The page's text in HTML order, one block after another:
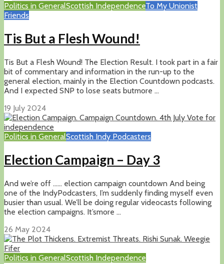
Politics in GeneralScottish IndependenceTo My Unionist
Friends
Tis But a Flesh Wound!
Tis But a Flesh Wound! The Election Result. I took part in a fair
bit of commentary and information in the run-up to the
general election, mainly in the Election Countdown podcasts.
And I expected SNP to lose seats butmore ...
19 July 2024
Politics in GeneralScottish Indy Podcasters
Election Campaign – Day 3
And we’re off …… election campaign countdown And being
one of the IndyPodcasters, I’m suddenly finding myself even
busier than usual. We’ll be doing regular videocasts following
the election campaigns. It’smore ...
26 May 2024
Politics in GeneralScottish Independence